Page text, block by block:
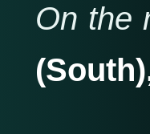
On the